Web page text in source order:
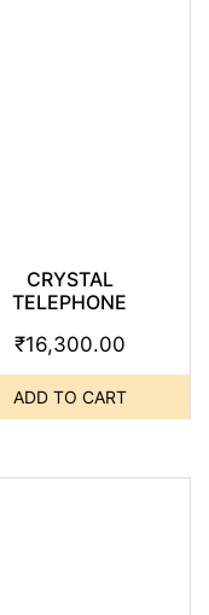
CRYSTAL
TELEPHONE
₹16,300.00
ADD TO CART